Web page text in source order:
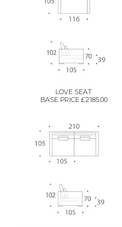
LOVE SEAT
BASE PRICE £2185.00